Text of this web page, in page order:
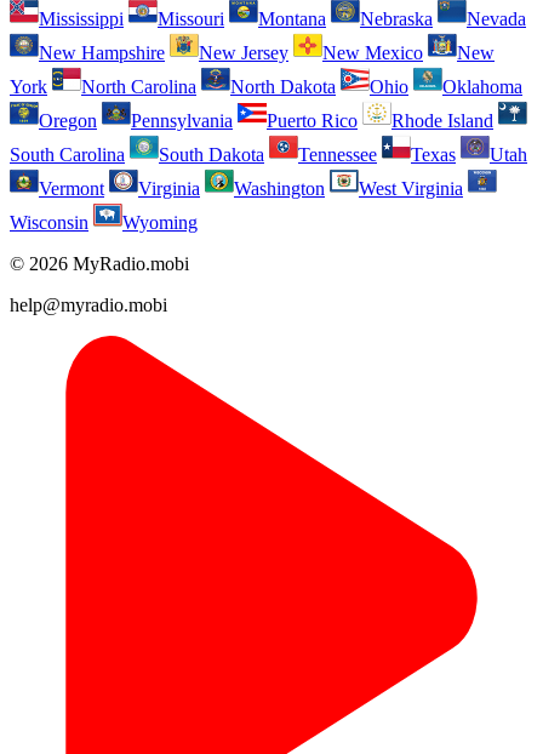
Mississippi
Missouri Montana Nebraska
Nevada
New Hampshire
New Jersey New Mexico
New
York
North Carolina North Dakota Ohio
Oklahoma
Oregon
Pennsylvania Puerto Rico
Rhode Island
South Carolina
South Dakota Tennessee Texas
Utah
Vermont
Virginia Washington
West Virginia
Wisconsin
Wyoming
© 2026 MyRadio.mobi
help@myradio.mobi